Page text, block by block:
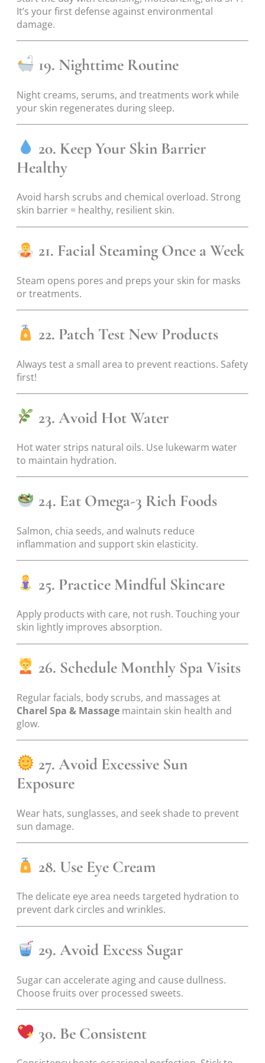
It’s your first defense against environmental
damage.
19. Nighttime Routine
Night creams, serums, and treatments work while
your skin regenerates during sleep.
20. Keep Your Skin Barrier
Healthy
Avoid harsh scrubs and chemical overload. Strong
skin barrier = healthy, resilient skin.
21. Facial Steaming Once a Week
Steam opens pores and preps your skin for masks
or treatments.
22. Patch Test New Products
Always test a small area to prevent reactions. Safety
first!
23. Avoid Hot Water
Hot water strips natural oils. Use lukewarm water
to maintain hydration.
24. Eat Omega-3 Rich Foods
Salmon, chia seeds, and walnuts reduce
inflammation and support skin elasticity.
25. Practice Mindful Skincare
Apply products with care, not rush. Touching your
skin lightly improves absorption.
26. Schedule Monthly Spa Visits
Regular facials, body scrubs, and massages at
Charel Spa & Massage maintain skin health and
glow.
27. Avoid Excessive Sun
Exposure
Wear hats, sunglasses, and seek shade to prevent
sun damage.
28. Use Eye Cream
The delicate eye area needs targeted hydration to
prevent dark circles and wrinkles.
29. Avoid Excess Sugar
Sugar can accelerate aging and cause dullness.
Choose fruits over processed sweets.
30. Be Consistent